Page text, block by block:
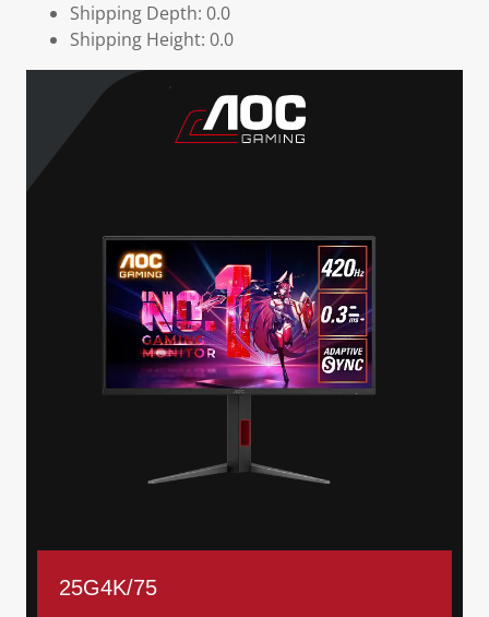
Shipping Depth: 0.0
Shipping Height: 0.0
25G4K/75